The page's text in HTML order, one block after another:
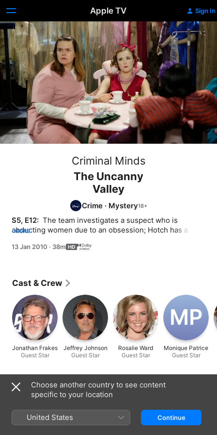
Apple TV Sign In
Criminal Minds
The Uncanny
Valley
Crime · Mystery
S5, E12: The team investigates a suspect who is
abducting women due to an obsession; Hotch has a
MORE
13 Jan 2010 · 38m
Cast & Crew
Jonathan Frakes
Guest Star
Jeffrey Johnson
Guest Star
Rosalie Ward
Guest Star
M‌P
Monique Patrice
Guest Star
Released
Run Time
38 min
Choose another country to see content
specific to your location
United States Continue